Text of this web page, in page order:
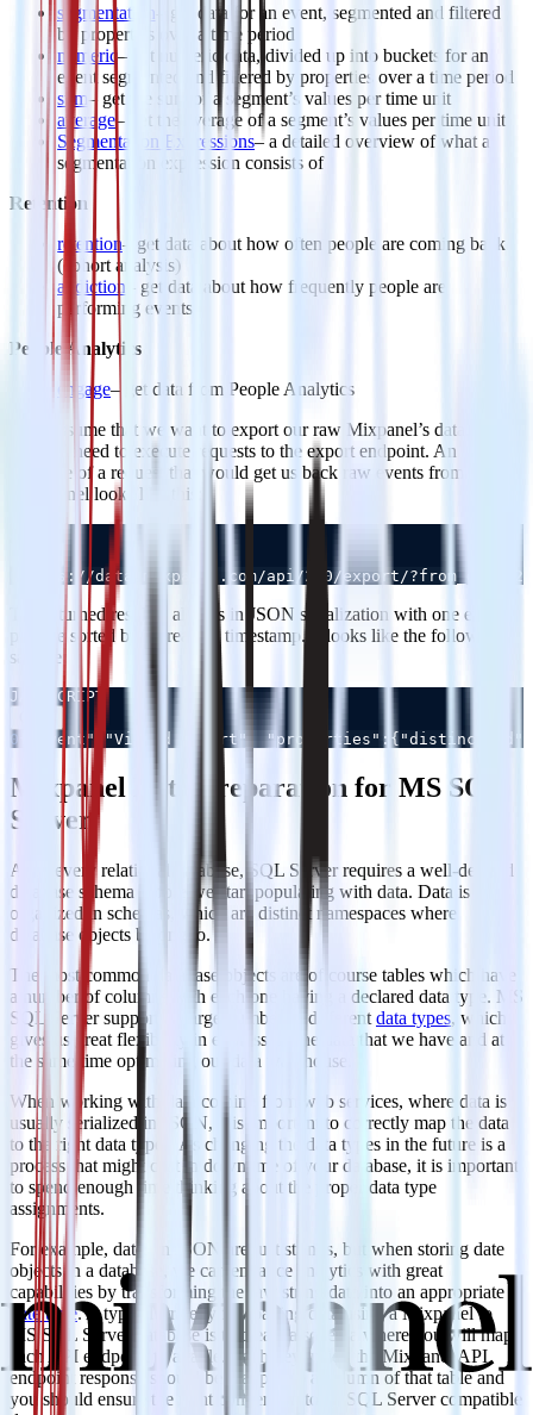
segmentation – get data for an event, segmented and filtered
by properties over a time period
numeric– get numeric data, divided up into buckets for an
event segmented and filtered by properties over a time period
sum– get the sum of a segment’s values per time unit
average– get the average of a segment’s values per time unit
Segmentation Expressions– a detailed overview of what a
segmentation expression consists of
Retention
retention– get data about how often people are coming back
(cohort analysis)
addiction – get data about how frequently people are
performing events
People Analytics
engage– get data from People Analytics
Let’s assume that we want to export our raw Mixpanel’s data. To do
so we’ll need to execute requests to the export endpoint. An
example of a request that would get us back raw events from
Mixapanel looks like this:
The returned result is always in JSON serialization with one event
per line sorted by increasing timestamp. It looks like the following
sample:
JAVASCRIPT
0
{"event":"Viewed report",
Mixpanel Data Preparation for MS SQL
Server
As in every relational database, SQL Server requires a well-defined
database schema before we start populating with data. Data is
organized in schemas, which are distinct namespaces where
database objects belong to.
The most common database objects are of course tables which have
a number of columns with each one having a declared data type. MS
SQL Server supports a large number of different data types, which
gives us great flexibility in expressing the data that we have and at
the same time optimizing our data warehouse.
When working with data coming from web services, where data is
usually serialized in JSON, it is important to correctly map the data
to the right data types. As changing the data types in the future is a
process that might cost in downtime of your database, it is important
to spend enough time thinking about the proper data type
assignments.
For example, dates in JSON are just strings, but when storing date
objects in a database, we can enhance analytics with great
capabilities by transforming the raw string data into an appropriate
date type. A typical strategy for loading data using a Mixpanel to
MS SQL Server database is to create a schema where you will map
each API endpoint to a table. Each key inside the Mixpanel API
endpoint response should be mapped to a column of that table and
you should ensure the right conversion to an SQL Server compatible